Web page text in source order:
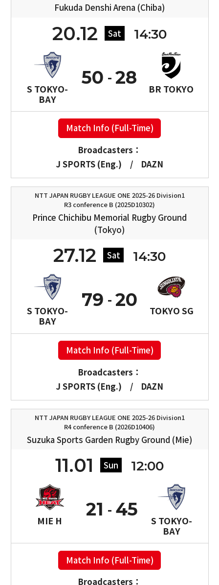
Fukuda Denshi Arena (Chiba)
20.12 Sat 14:30
S TOKYO-
BAY
50
BR TOKYO
28
Match Info (Full-Time)
Broadcasters：
J SPORTS (Eng.)
/ DAZN
NTT JAPAN RUGBY LEAGUE ONE 2025-26 Division1
R3 conference B (2025D10302)
Prince Chichibu Memorial Rugby Ground
(Tokyo)
27.12 Sat 14:30
S TOKYO-
BAY
79
TOKYO SG
20
Match Info (Full-Time)
Broadcasters：
J SPORTS (Eng.)
/ DAZN
NTT JAPAN RUGBY LEAGUE ONE 2025-26 Division1
R4 conference B (2026D10406)
Suzuka Sports Garden Rugby Ground (Mie)
11.01 Sun 12:00
MIE H
21
S TOKYO-
BAY
45
Match Info (Full-Time)
Broadcasters：